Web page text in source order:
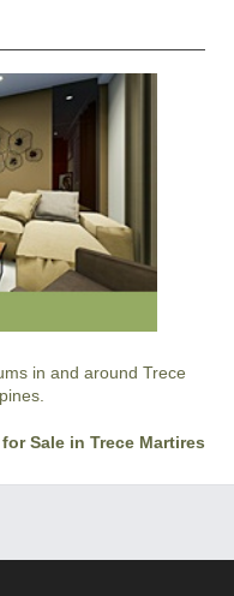
in and around Trece
Sale in Trece Martires